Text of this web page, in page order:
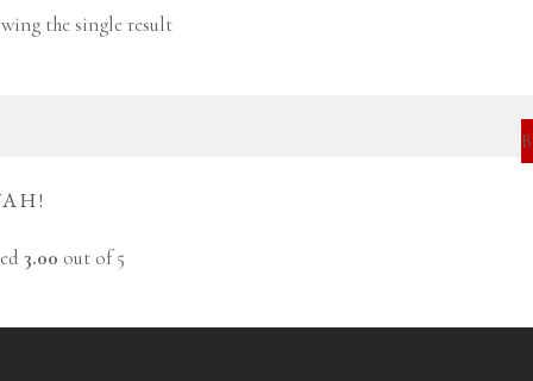
the single result
3.00 out of 5